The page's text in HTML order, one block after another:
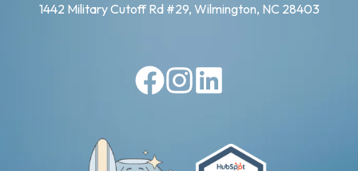
1442 Military Cutoff Rd #29, Wilmington, NC 28403